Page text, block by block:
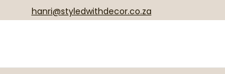
hanri@styledwithdecor.co.za